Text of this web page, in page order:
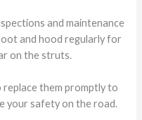
and maintenance
and hood regularly for
on the struts.
replace them promptly to
your safety on the road.